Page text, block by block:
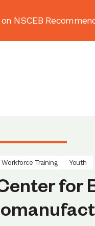
NSCEB
Workforce Training Youth
for